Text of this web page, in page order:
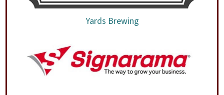
Yards Brewing